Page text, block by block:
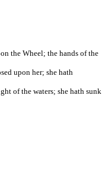
the Wheel; the hands of the
upon her; she hath
of the waters; she hath sunk